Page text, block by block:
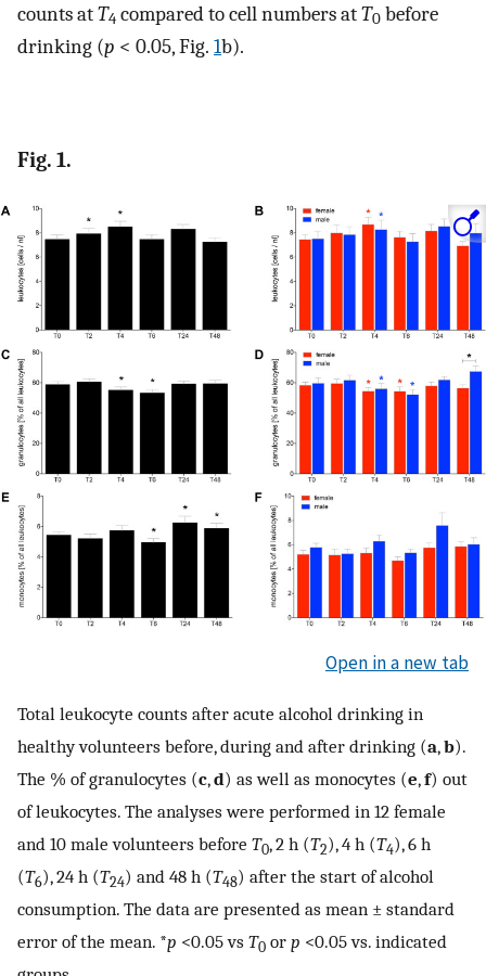
counts atT4 compared to cell numbers atT0 before
drinking (p < 0.05, Fig. 1b).
Fig. 1.
Open in a new tab
Total leukocyte counts after acute alcohol drinking in
healthy volunteers before, during and after drinking (a,b).
The % of granulocytes (c,d) as well as monocytes (e,f) out
of leukocytes. The analyses were performed in 12 female
and 10 male volunteers before T0, 2 h (T2), 4 h (T4), 6 h
(T6), 24 h (T24) and 48 h (T48) after the start of alcohol
consumption. The data are presented as mean ± standard
error of the mean. *p <0.05 vs T0 or p <0.05 vs. indicated